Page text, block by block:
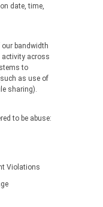
date, time,
bandwidth
activity across
to
as use of
sharing).
to be abuse:
Violations